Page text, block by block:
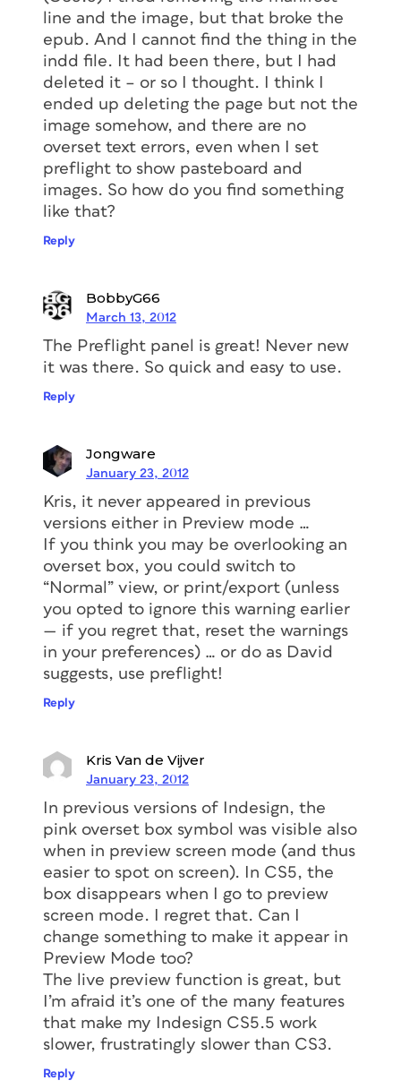
line and the image, but that broke the
epub. And I cannot find the thing in the
indd file. It had been there, but I had
deleted it – or so I thought. I think I
ended up deleting the page but not the
image somehow, and there are no
overset text errors, even when I set
preflight to show pasteboard and
images. So how do you find something
like that?
Reply
BobbyG66
March 13, 2012
The Preflight panel is great! Never new
it was there. So quick and easy to use.
Reply
Jongware
January 23, 2012
Kris, it never appeared in previous
versions either in Preview mode …
If you think you may be overlooking an
overset box, you could switch to
“Normal” view, or print/export (unless
you opted to ignore this warning earlier
— if you regret that, reset the warnings
in your preferences) … or do as David
suggests, use preflight!
Reply
Kris Van de Vijver
January 23, 2012
In previous versions of Indesign, the
pink overset box symbol was visible also
when in preview screen mode (and thus
easier to spot on screen). In CS5, the
box disappears when I go to preview
screen mode. I regret that. Can I
change something to make it appear in
Preview Mode too?
The live preview function is great, but
I’m afraid it’s one of the many features
that make my Indesign CS5.5 work
slower, frustratingly slower than CS3.
Reply